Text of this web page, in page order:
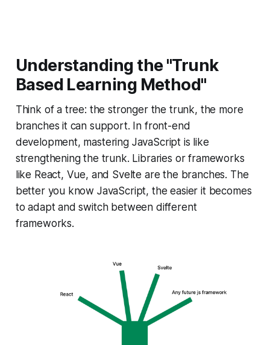
Understanding the "Trunk
Based Learning Method"
Think of a tree: the stronger the trunk, the more
branches it can support. In front-end
development, mastering JavaScript is like
strengthening the trunk. Libraries or frameworks
like React, Vue, and Svelte are the branches. The
better you know JavaScript, the easier it becomes
to adapt and switch between different
frameworks.